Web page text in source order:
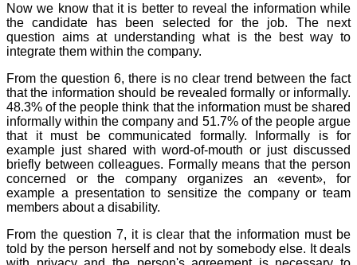
Now we know that it is better to reveal the information while
the candidate has been selected for the job. The next
question aims at understanding what is the best way to
integrate them within the company.
From the question 6, there is no clear trend between the fact
that the information should be revealed formally or informally.
48.3% of the people think that the information must be shared
informally within the company and 51.7% of the people argue
that it must be communicated formally. Informally is for
example just shared with word-of-mouth or just discussed
briefly between colleagues. Formally means that the person
concerned or the company organizes an «event», for
example a presentation to sensitize the company or team
members about a disability.
From the question 7, it is clear that the information must be
told by the person herself and not by somebody else. It deals